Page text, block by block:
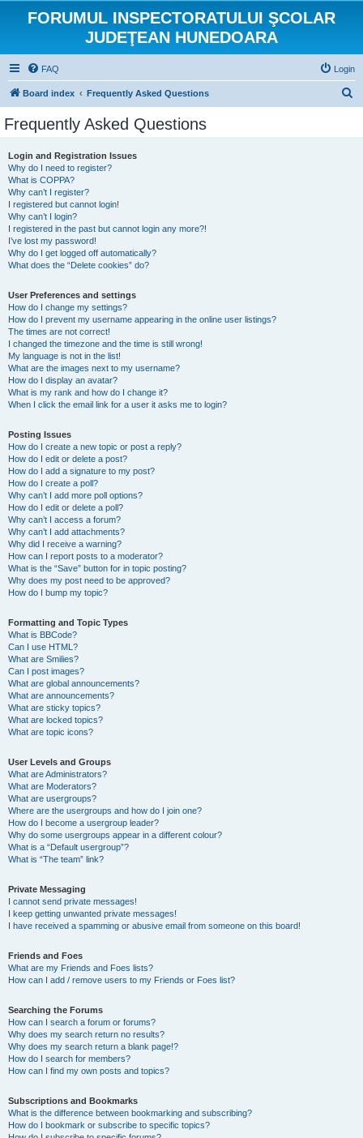
FORUMUL INSPECTORATULUI ŞCOLAR
JUDEŢEAN HUNEDOARA
FAQ Login
Board index Frequently Asked Questions
Frequently Asked Questions
Login and Registration Issues
Why do I need to register?
What is COPPA?
Why can’t I register?
I registered but cannot login!
Why can’t I login?
I registered in the past but cannot login any more?!
I’ve lost my password!
Why do I get logged off automatically?
What does the “Delete cookies” do?
User Preferences and settings
How do I change my settings?
How do I prevent my username appearing in the online user listings?
The times are not correct!
I changed the timezone and the time is still wrong!
My language is not in the list!
What are the images next to my username?
How do I display an avatar?
What is my rank and how do I change it?
When I click the email link for a user it asks me to login?
Posting Issues
How do I create a new topic or post a reply?
How do I edit or delete a post?
How do I add a signature to my post?
How do I create a poll?
Why can’t I add more poll options?
How do I edit or delete a poll?
Why can’t I access a forum?
Why can’t I add attachments?
Why did I receive a warning?
How can I report posts to a moderator?
What is the “Save” button for in topic posting?
Why does my post need to be approved?
How do I bump my topic?
Formatting and Topic Types
What is BBCode?
Can I use HTML?
What are Smilies?
Can I post images?
What are global announcements?
What are announcements?
What are sticky topics?
What are locked topics?
What are topic icons?
User Levels and Groups
What are Administrators?
What are Moderators?
What are usergroups?
Where are the usergroups and how do I join one?
How do I become a usergroup leader?
Why do some usergroups appear in a different colour?
What is a “Default usergroup”?
What is “The team” link?
Private Messaging
I cannot send private messages!
I keep getting unwanted private messages!
I have received a spamming or abusive email from someone on this board!
Friends and Foes
What are my Friends and Foes lists?
How can I add / remove users to my Friends or Foes list?
Searching the Forums
How can I search a forum or forums?
Why does my search return no results?
Why does my search return a blank page!?
How do I search for members?
How can I find my own posts and topics?
Subscriptions and Bookmarks
What is the difference between bookmarking and subscribing?
How do I bookmark or subscribe to specific topics?